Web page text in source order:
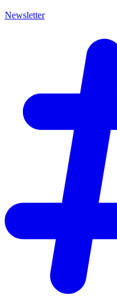
Newsletter